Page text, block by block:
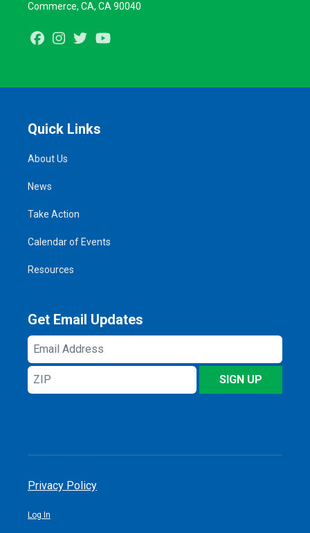
Commerce, CA, CA 90040
FacebookInstagram
Twitter
Quick Links
About Us
News
Take Action
Calendar of Events
Resources
Get Email Updates
Email
Address
ZIP
SIGN UP
Privacy Policy
Log In